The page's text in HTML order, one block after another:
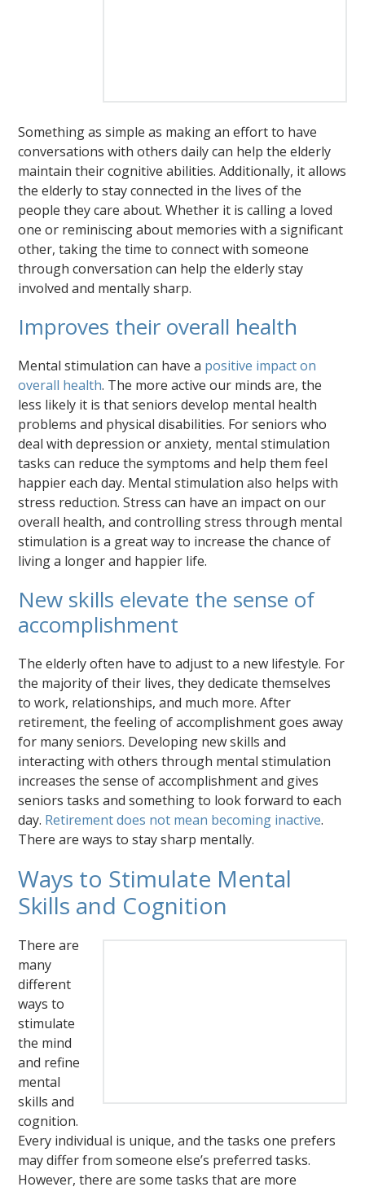
Something as simple as making an effort to have
conversations with others daily can help the elderly
maintain their cognitive abilities. Additionally, it allows
the elderly to stay connected in the lives of the
people they care about. Whether it is calling a loved
one or reminiscing about memories with a significant
other, taking the time to connect with someone
through conversation can help the elderly stay
involved and mentally sharp.
Improves their overall health
Mental stimulation can have a positive impact on
overall health. The more active our minds are, the
less likely it is that seniors develop mental health
problems and physical disabilities. For seniors who
deal with depression or anxiety, mental stimulation
tasks can reduce the symptoms and help them feel
happier each day. Mental stimulation also helps with
stress reduction. Stress can have an impact on our
overall health, and controlling stress through mental
stimulation is a great way to increase the chance of
living a longer and happier life.
New skills elevate the sense of
accomplishment
The elderly often have to adjust to a new lifestyle. For
the majority of their lives, they dedicate themselves
to work, relationships, and much more. After
retirement, the feeling of accomplishment goes away
for many seniors. Developing new skills and
interacting with others through mental stimulation
increases the sense of accomplishment and gives
seniors tasks and something to look forward to each
day. Retirement does not mean becoming inactive.
There are ways to stay sharp mentally.
Ways to Stimulate Mental
Skills and Cognition
There are
many
different
ways to
stimulate
the mind
and refine
mental
skills and
cognition.
Every individual is unique, and the tasks one prefers
may differ from someone else’s preferred tasks.
However, there are some tasks that are more